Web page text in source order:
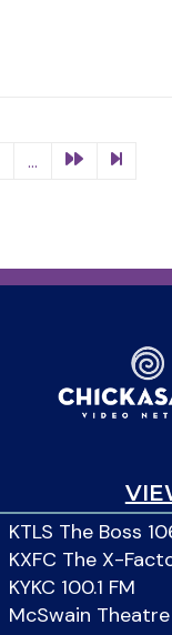
...
KTLS The Boss
KXFC The X-
KYKC 100.1 FM
McSwain Theatre